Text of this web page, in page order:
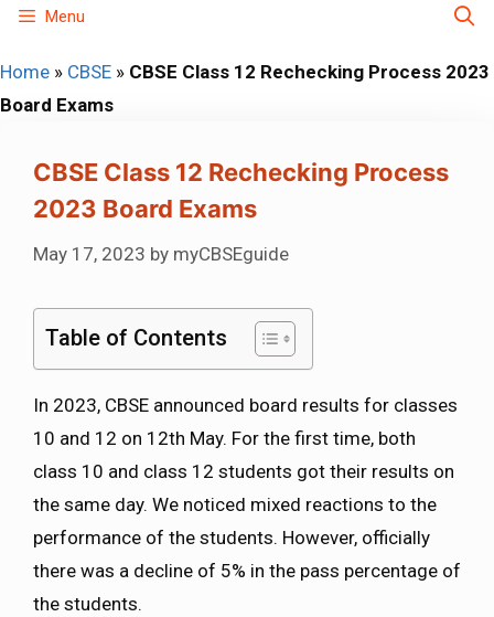
Skip
content
Menu
Home » CBSE » CBSE Class 12 Rechecking Process 2023
Board Exams
CBSE Class 12 Rechecking Process
2023 Board Exams
May 17, 2023 by myCBSEguide
Table of Contents
In 2023, CBSE announced board results for classes
10 and 12 on 12th May. For the first time, both
class 10 and class 12 students got their results on
the same day. We noticed mixed reactions to the
performance of the students. However, officially
there was a decline of 5% in the pass percentage of
the students.